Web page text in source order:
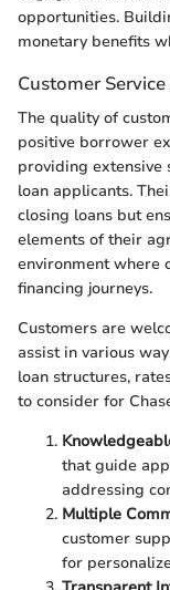
opportunities.
monetary benefits
Customer
The quality of
positive borrower
providing extensive
loan applicants.
closing loans but
elements of their
environment where
financing journeys.
Customers are
assist in various
loan structures,
to consider for
that guide
addressing
Multiple
customer
for